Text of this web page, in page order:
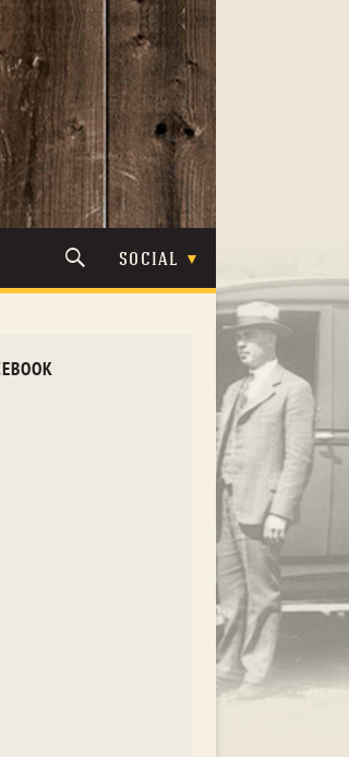
SOCIAL